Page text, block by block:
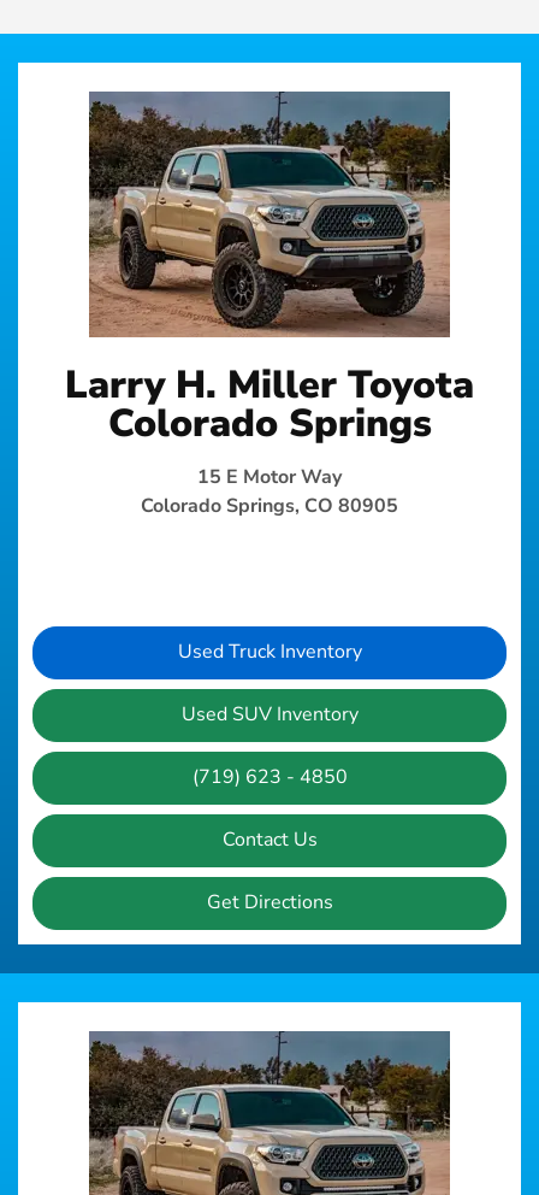
Larry H. Miller Toyota
Colorado Springs
15 E Motor Way
Colorado Springs, CO 80905
Used Truck Inventory
Used SUV Inventory
(719) 623 - 4850
Contact Us
Get Directions